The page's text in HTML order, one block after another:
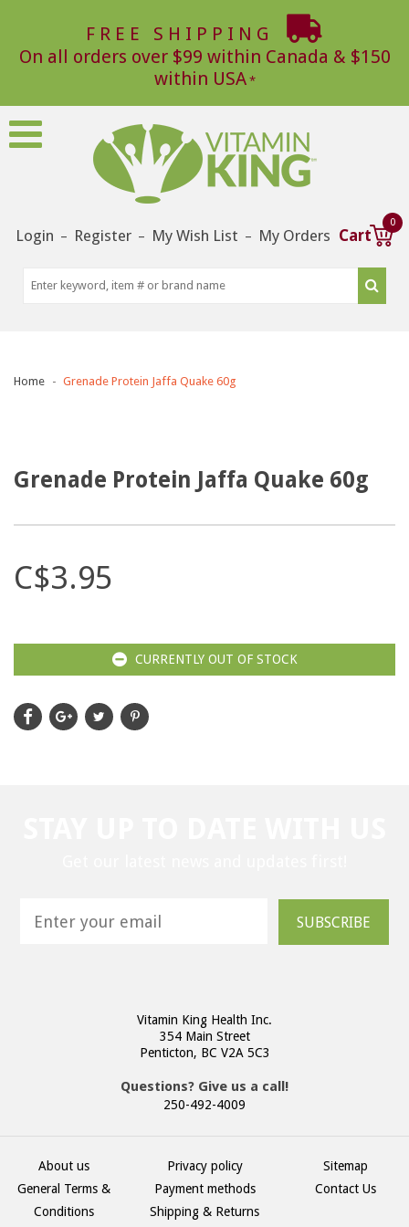
FREE SHIPPING
On all orders over $99 within Canada & $150
within USA
Login – Register – My Wish List – My Orders Cart
0
Home Grenade Protein Jaffa Quake 60g
Grenade Protein Jaffa Quake 60g
C$3.95
CURRENTLY OUT OF STOCK
SUBSCRIBE
Vitamin King Health Inc.
354 Main Street
Penticton, BC V2A 5C3
Questions? Give us a call!
250-492-4009
About us
General Terms &
Conditions
Privacy policy
Payment methods
Shipping & Returns
Sitemap
Contact Us